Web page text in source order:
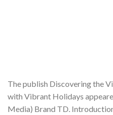
The publish Discovering the
with Vibrant Holidays
Media) Brand TD.